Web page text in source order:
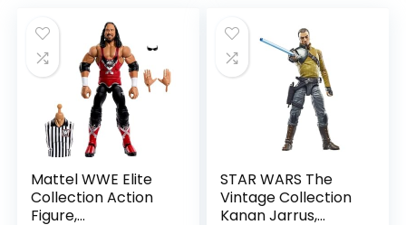
Mattel WWE Elite
Collection Action
Figure,
STAR WARS The
Vintage Collection
Kanan Jarrus,